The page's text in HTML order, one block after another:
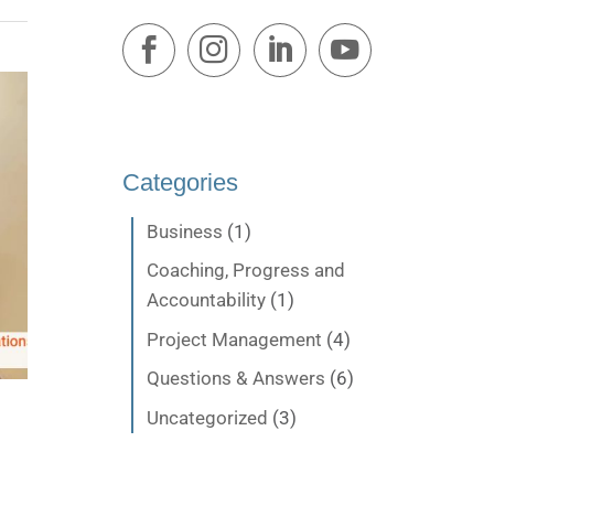
Categories
Business (1)
Coaching, Progress and
Accountability (1)
Project Management (4)
Questions & Answers (6)
Uncategorized (3)